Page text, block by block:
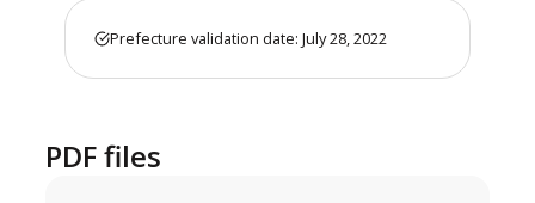
Prefecture validation date: July 28, 2022
PDF files